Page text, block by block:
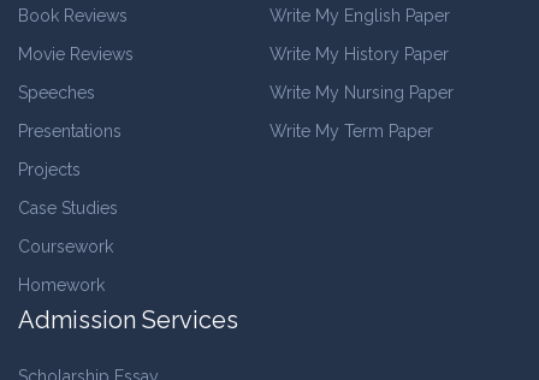
Book Reviews
Movie Reviews
Speeches
Presentations
Projects
Case Studies
Coursework
Homework
Write My English Paper
Write My History Paper
Write My Nursing Paper
Write My Term Paper
Admission Services